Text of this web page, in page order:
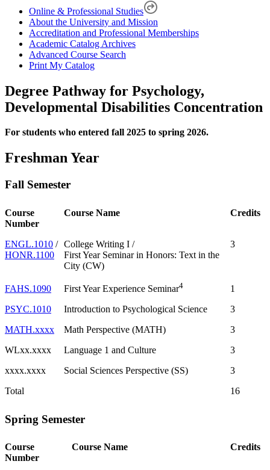
Online & Professional Studies
About the University and Mission
Accreditation and Professional Memberships
Academic Catalog Archives
Advanced Course Search
Print My Catalog
Degree Pathway for Psychology,
Developmental Disabilities Concentration
For students who entered fall 2025 to spring 2026.
Freshman Year
Fall Semester
Course
Number
Course Name Credits
ENGL.1010 /
HONR.1100
College Writing I /
First Year Seminar in Honors: Text in the
City (CW)
3
FAHS.1090 First Year Experience Seminar4
1
PSYC.1010
Introduction to Psychological Science
3
MATH.xxxx
Math Perspective (MATH)
3
WLxx.xxxx
Language 1 and Culture
3
xxxx.xxxx
Social Sciences Perspective (SS)
3
Total
16
Spring Semester
Course
Number
Course Name Credits